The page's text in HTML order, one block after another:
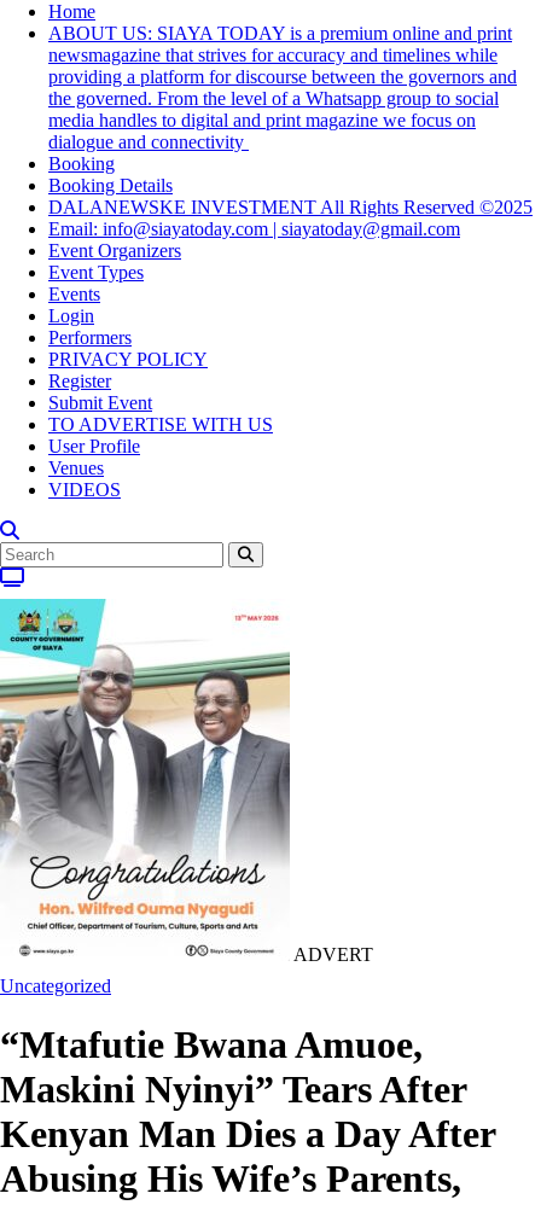
Home
ABOUT US: SIAYA TODAY is a premium online and print
newsmagazine that strives for accuracy and timelines while
providing a platform for discourse between the governors and
the governed. From the level of a Whatsapp group to social
media handles to digital and print magazine we focus on
dialogue and connectivity
Booking
Booking Details
DALANEWSKE INVESTMENT All Rights Reserved ©2025
Email: info@siayatoday.com | siayatoday@gmail.com
Event Organizers
Event Types
Events
Login
Performers
PRIVACY POLICY
Register
Submit Event
TO ADVERTISE WITH US
User Profile
Venues
VIDEOS
ADVERT
Uncategorized
“Mtafutie Bwana Amuoe,
Maskini Nyinyi” Tears After
Kenyan Man Dies a Day After
Abusing His Wife’s Parents,